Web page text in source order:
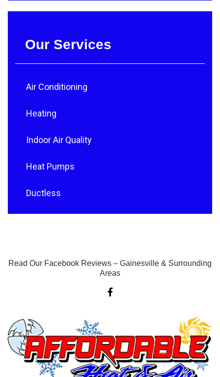
Our Services
Air Conditioning
Heating
Indoor Air Quality
Heat Pumps
Ductless
Read Our Facebook Reviews – Gainesville & Surrounding
Areas
F
a
o
k
-
f